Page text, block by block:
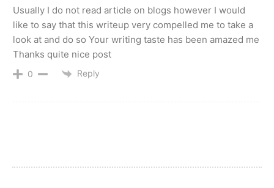
Usually I do not read article on blogs however I would
like to say that this writeup very compelled me to take a
look at and do so Your writing taste has been amazed me
Thanks quite nice post
0 Reply